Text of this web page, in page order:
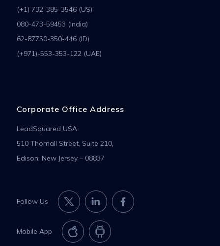
(+1) 732-385-3546 (US)
080-473-59453 (India)
62-87750-350-446 (ID)
(+971)-553-353-122 (UAE)
Corporate Office Address
LeadSquared USA
510 Thornall Street, Suite 210,
Edison, New Jersey – 08837
Follow Us
Mobile App